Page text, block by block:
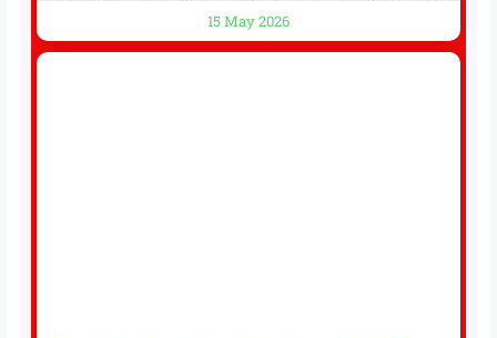
Fetco, etc.). When I opened Short Sleeves Coffee, I
intentionally avoided brewing full 1-gallon batches. I
15 May 2026